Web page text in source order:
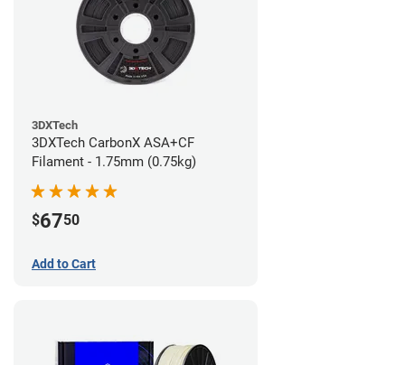
3DXTech
3DXTech CarbonX ASA+CF
Filament - 1.75mm (0.75kg)
$6750
Add to Cart